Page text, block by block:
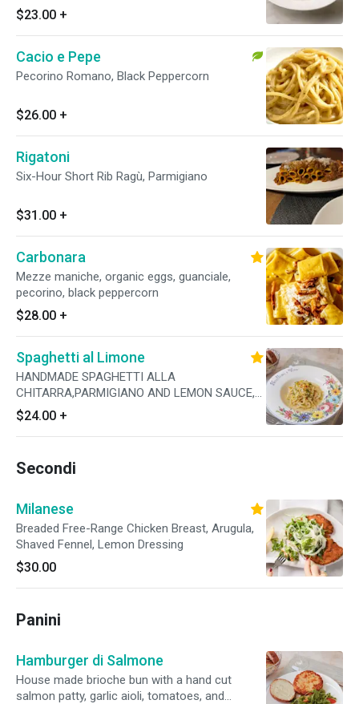
$23.00 +
Cacio e Pepe
Pecorino Romano, Black Peppercorn
$26.00 +
Rigatoni
Six-Hour Short Rib Ragù, Parmigiano
$31.00 +
Carbonara
Mezze maniche, organic eggs, guanciale,
pecorino, black peppercorn
$28.00 +
Spaghetti al Limone
HANDMADE SPAGHETTI ALLA
CHITARRA,PARMIGIANO AND LEMON SAUCE,
GARLIC, CALABRIAN CHILI, FRESH PARSLEY
$24.00 +
Secondi
Milanese
Breaded Free-Range Chicken Breast, Arugula,
Shaved Fennel, Lemon Dressing
$30.00
Panini
Hamburger di Salmone
House made brioche bun with a hand cut
salmon patty, garlic aioli, tomatoes, and